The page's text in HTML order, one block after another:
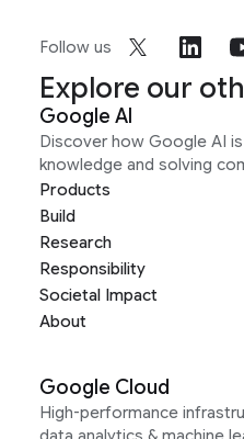
Follow us
Explore our
Google AI
Discover how Google AI
knowledge and solving
Products
Build
Research
Responsibility
Societal Impact
About
Google Cloud
High-performance